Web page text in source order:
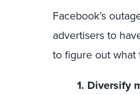
Facebook’s
advertisers to
to figure out what
1. Diversify